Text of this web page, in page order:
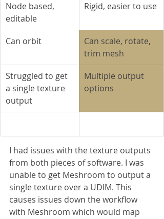
Node based,
editable
Rigid, easier to use
Can orbit
Can scale, rotate,
trim mesh
Struggled to get
a single texture
output
Multiple output
options
I had issues with the texture outputs
from both pieces of software. I was
unable to get Meshroom to output a
single texture over a UDIM. This
causes issues down the workflow
with Meshroom which would map